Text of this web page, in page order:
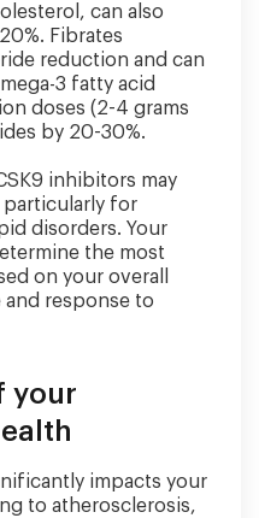
can also
Fibrates
reduction and can
3 fatty acid
doses (2-4 grams
by 20-30%.
inhibitors may
particularly for
disorders. Your
the most
on your overall
response to
your
impacts your
to atherosclerosis,